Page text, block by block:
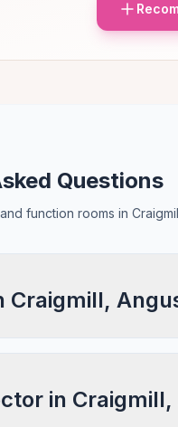
Questions
function rooms in
Craigmill,
in Craigmill,